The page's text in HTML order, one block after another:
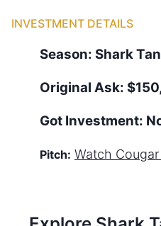
INVESTMENT DETAILS
Season: Shark
Original Ask:
Got Investment:
Pitch: Watch